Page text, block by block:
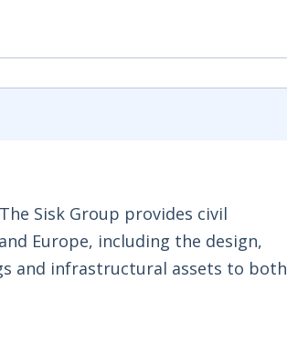
Sisk Group provides civil
Europe, including the design,
and infrastructural assets to both